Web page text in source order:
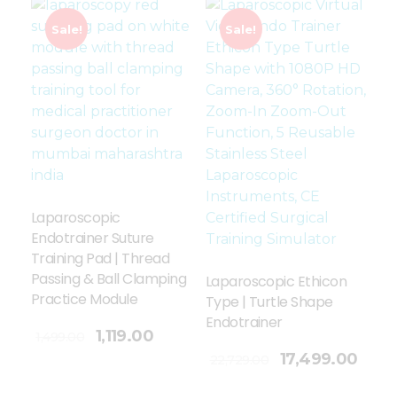
Sale!
Laparoscopic
Endotrainer Suture
Training Pad | Thread
Passing & Ball Clamping
Practice Module
1,119.00
Sale!
Laparoscopic Ethicon
Type | Turtle Shape
Endotrainer
17,499.00